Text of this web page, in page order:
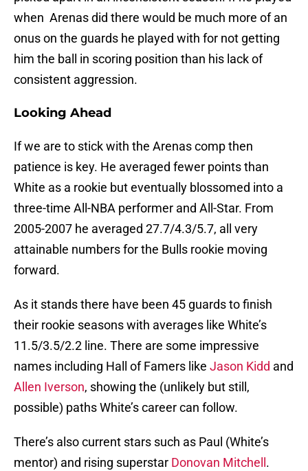
when Arenas did there would be much more of an
onus on the guards he played with for not getting
him the ball in scoring position than his lack of
consistent aggression.
Looking Ahead
If we are to stick with the Arenas comp then
patience is key. He averaged fewer points than
White as a rookie but eventually blossomed into a
three-time All-NBA performer and All-Star. From
2005-2007 he averaged 27.7/4.3/5.7, all very
attainable numbers for the Bulls rookie moving
forward.
As it stands there have been 45 guards to finish
their rookie seasons with averages like White’s
11.5/3.5/2.2 line. There are some impressive
names including Hall of Famers like Jason Kidd and
Allen Iverson, showing the (unlikely but still,
possible) paths White’s career can follow.
There’s also current stars such as Paul (White’s
mentor) and rising superstar Donovan Mitchell .